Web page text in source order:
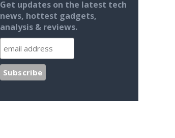
Get updates on the latest tech
news, hottest gadgets,
analysis & reviews.